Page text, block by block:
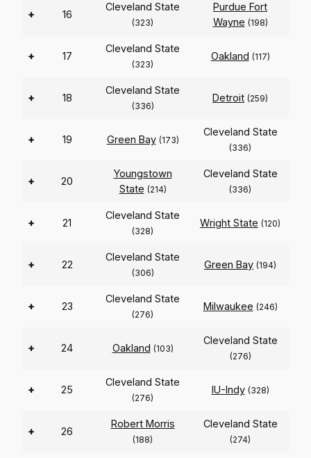
+ 16
Cleveland State
(323)
Purdue Fort
Wayne (198)
+ 17
Cleveland State
(323)
Oakland (117)
+ 18
Cleveland State
(336)
Detroit (259)
+ 19 Green Bay (173)
Cleveland State
(336)
+ 20
Youngstown
State (214)
Cleveland State
(336)
+ 21
Cleveland State
(328)
Wright State (120)
+ 22
Cleveland State
(306)
Green Bay (194)
+ 23
Cleveland State
(276)
Milwaukee (246)
+ 24 Oakland (103)
Cleveland State
(276)
+ 25
Cleveland State
(276)
IU-Indy (328)
+ 26
Robert Morris
(188)
Cleveland State
(274)